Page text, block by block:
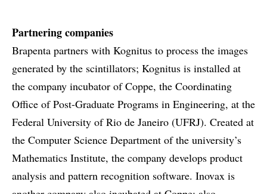
Partnering companies
Brapenta partners with Kognitus to process the images
generated by the scintillators; Kognitus is installed at
the company incubator of Coppe, the Coordinating
Office of Post-Graduate Programs in Engineering, at the
Federal University of Rio de Janeiro (UFRJ). Created at
the Computer Science Department of the university’s
Mathematics Institute, the company develops product
analysis and pattern recognition software. Inovax is